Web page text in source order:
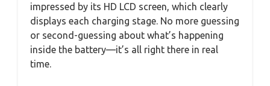
impressed by its HD LCD screen, which clearly
displays each charging stage. No more guessing
or second-guessing about what’s happening
inside the battery—it’s all right there in real
time.